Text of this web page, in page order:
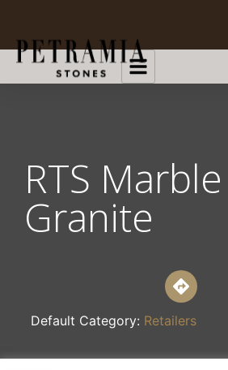
RTS
Granite
Default Category: Retailers